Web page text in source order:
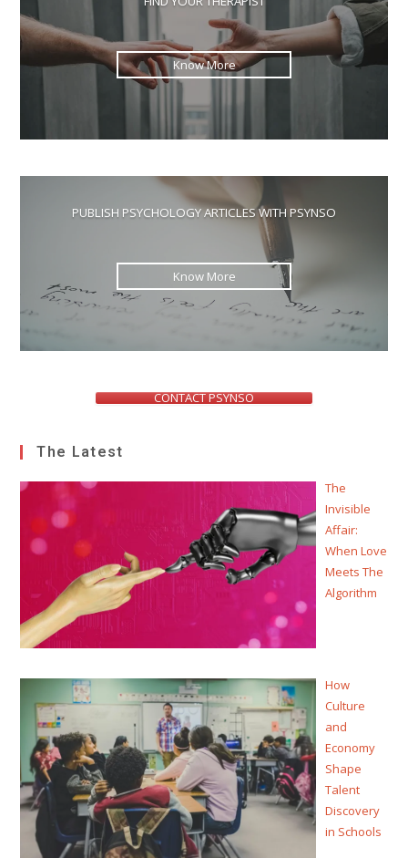
Know More
PUBLISH PSYCHOLOGY ARTICLES WITH PSYNSO
Know More
CONTACT PSYNSO
The Latest
The
Invisible
Affair:
When Love
Meets The
Algorithm
How
Culture
and
Economy
Shape
Talent
Discovery
in Schools